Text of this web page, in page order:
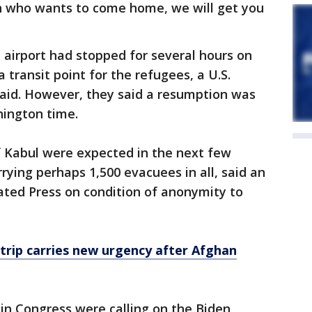
who wants to come home, we will get you
had stopped for several hours on
transit point for the refugees, a U.S.
However, they said a resumption was
time.
were expected in the next few
perhaps 1,500 evacuees in all, said an
Press on condition of anonymity to
carries new urgency after Afghan